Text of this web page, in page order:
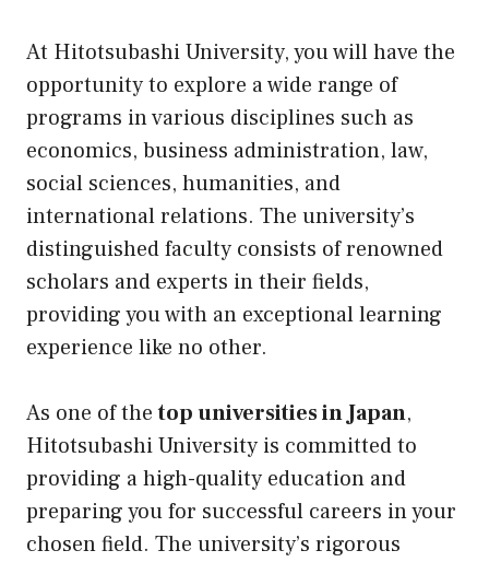
At Hitotsubashi University, you will have the
opportunity to explore a wide range of
programs in various disciplines such as
economics, business administration, law,
social sciences, humanities, and
international relations. The university’s
distinguished faculty consists of renowned
scholars and experts in their fields,
providing you with an exceptional learning
experience like no other.
As one of thetop universities in Japan,
Hitotsubashi University is committed to
providing a high-quality education and
preparing you for successful careers in your
chosen field. The university’s rigorous